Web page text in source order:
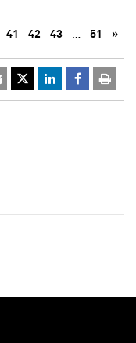
41 42 43 … 51 »